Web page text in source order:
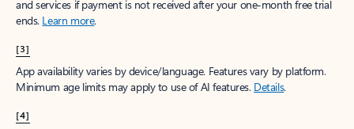
and services if payment is not received after your one-month free trial
ends. Learn more.
[3]
App availability varies by device/language. Features vary by platform.
Minimum age limits may apply to use of AI features. Details.
[4]